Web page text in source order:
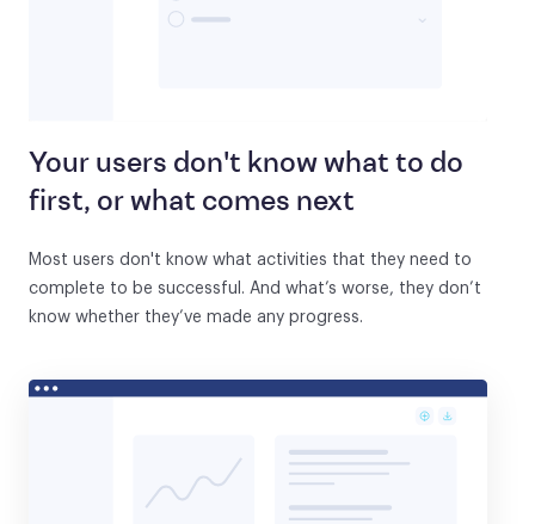
Your users don't know what to do
first, or what comes next
Most users don't know what activities that they need to
complete to be successful. And what’s worse, they don’t
know whether they’ve made any progress.